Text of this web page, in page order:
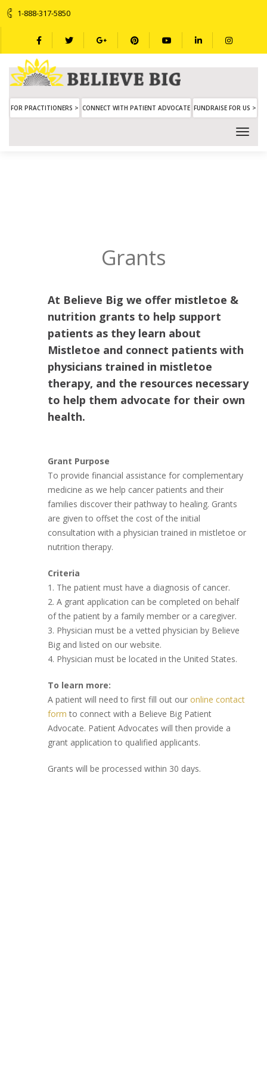
1-888-317-5850
FOR PRACTITIONERS > CONNECT WITH PATIENT ADVOCATE FUNDRAISE FOR US >
Grants
At Believe Big we offer mistletoe &
nutrition grants to help support
patients as they learn about
Mistletoe and connect patients with
physicians trained in mistletoe
therapy, and the resources necessary
to help them advocate for their own
health.
Grant Purpose
To provide financial assistance for complementary
medicine as we help cancer patients and their
families discover their pathway to healing. Grants
are given to offset the cost of the initial
consultation with a physician trained in mistletoe or
nutrition therapy.
Criteria
1. The patient must have a diagnosis of cancer.
2. A grant application can be completed on behalf
of the patient by a family member or a caregiver.
3. Physician must be a vetted physician by Believe
Big and listed on our website.
4. Physician must be located in the United States.
To learn more:
A patient will need to first fill out our online contact
form to connect with a Believe Big Patient
Advocate. Patient Advocates will then provide a
grant application to qualified applicants.
Grants will be processed within 30 days.